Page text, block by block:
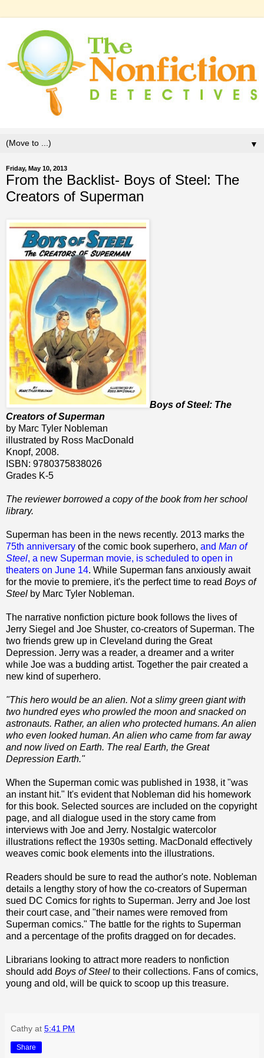
▼
Friday, May 10, 2013
From the Backlist- Boys of Steel: The
Creators of Superman
Boys of Steel: The
Creators of Superman
by Marc Tyler Nobleman
illustrated by Ross MacDonald
Knopf, 2008.
ISBN: 9780375838026
Grades K-5
The reviewer borrowed a copy of the book from her school
library.
Superman has been in the news recently. 2013 marks the
75th anniversary of the comic book superhero, and Man of
Steel, a new Superman movie, is scheduled to open in
theaters on June 14. While Superman fans anxiously await
for the movie to premiere, it's the perfect time to read Boys of
Steel by Marc Tyler Nobleman.
The narrative nonfiction picture book follows the lives of
Jerry Siegel and Joe Shuster, co-creators of Superman. The
two friends grew up in Cleveland during the Great
Depression. Jerry was a reader, a dreamer and a writer
while Joe was a budding artist. Together the pair created a
new kind of superhero.
"This hero would be an alien. Not a slimy green giant with
two hundred eyes who prowled the moon and snacked on
astronauts. Rather, an alien who protected humans. An alien
who even looked human. An alien who came from far away
and now lived on Earth. The real Earth, the Great
Depression Earth."
When the Superman comic was published in 1938, it "was
an instant hit." It's evident that Nobleman did his homework
for this book. Selected sources are included on the copyright
page, and all dialogue used in the story came from
interviews with Joe and Jerry. Nostalgic watercolor
illustrations reflect the 1930s setting. MacDonald effectively
weaves comic book elements into the illustrations.
Readers should be sure to read the author's note. Nobleman
details a lengthy story of how the co-creators of Superman
sued DC Comics for rights to Superman. Jerry and Joe lost
their court case, and "their names were removed from
Superman comics." The battle for the rights to Superman
and a percentage of the profits dragged on for decades.
Librarians looking to attract more readers to nonfiction
should add Boys of Steel to their collections. Fans of comics,
young and old, will be quick to scoop up this treasure.
Cathy at 5:41 PM
Share